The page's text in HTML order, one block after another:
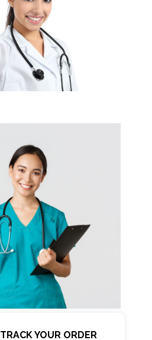
TRACK YOUR ORDER